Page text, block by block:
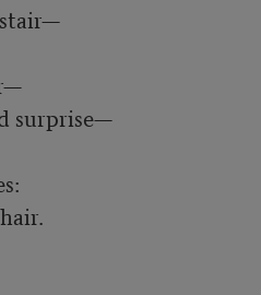
surprise—